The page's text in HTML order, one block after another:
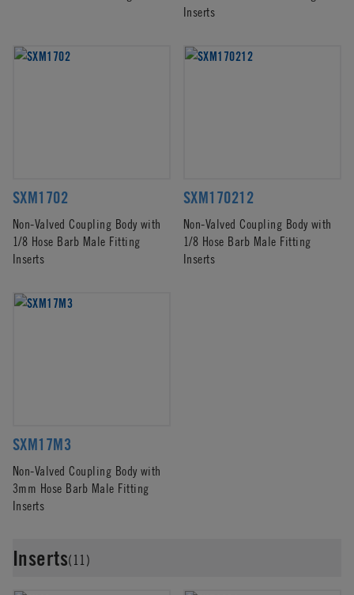
Inserts
SXM1702
Non-Valved Coupling Body with
1/8 Hose Barb Male Fitting
Inserts
SXM170212
Non-Valved Coupling Body with
1/8 Hose Barb Male Fitting
Inserts
SXM17M3
Non-Valved Coupling Body with
3mm Hose Barb Male Fitting
Inserts
Inserts(11)